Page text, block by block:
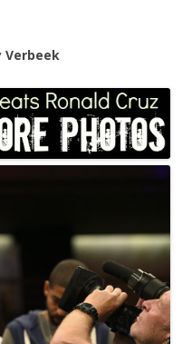
Verbeek